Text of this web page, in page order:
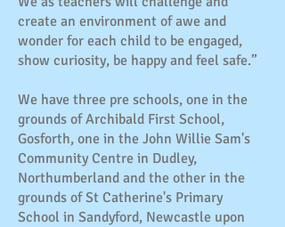
create an environment of awe and
wonder for each child to be engaged,
show curiosity, be happy and feel safe.”
We have three pre schools, one in the
grounds of Archibald First School,
Gosforth, one in the John Willie Sam's
Community Centre in Dudley,
Northumberland and the other in the
grounds of St Catherine's Primary
School in Sandyford, Newcastle upon